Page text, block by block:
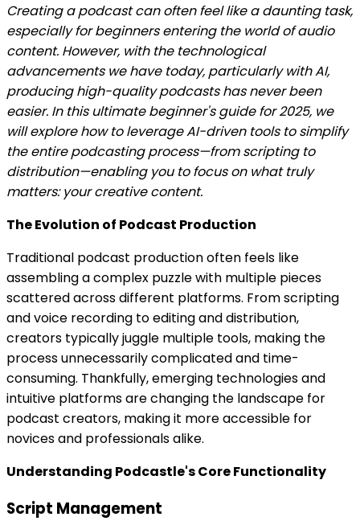
Creating a podcast can often feel like a daunting task,
especially for beginners entering the world of audio
content. However, with the technological
advancements we have today, particularly with AI,
producing high-quality podcasts has never been
easier. In this ultimate beginner's guide for 2025, we
will explore how to leverage AI-driven tools to simplify
the entire podcasting process—from scripting to
distribution—enabling you to focus on what truly
matters: your creative content.
The Evolution of Podcast Production
Traditional podcast production often feels like
assembling a complex puzzle with multiple pieces
scattered across different platforms. From scripting
and voice recording to editing and distribution,
creators typically juggle multiple tools, making the
process unnecessarily complicated and time-
consuming. Thankfully, emerging technologies and
intuitive platforms are changing the landscape for
podcast creators, making it more accessible for
novices and professionals alike.
Understanding Podcastle's Core Functionality
Script Management